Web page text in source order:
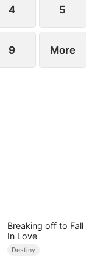
4 5
9 More
Breaking off to Fall
In Love
Destiny